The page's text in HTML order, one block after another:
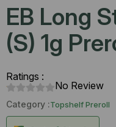
EB Long
(S) 1g
Ratings :
No Review
Category :Topshelf Preroll